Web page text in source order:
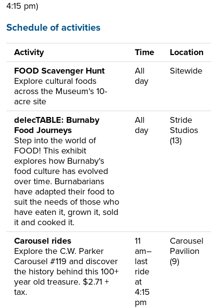
4:15 pm)
Schedule of activities
Activity Time
Location
FOOD Scavenger Hunt
Explore cultural foods
across the Museum's 10-
acre site
All
day
Sitewide
delecTABLE: Burnaby
Food Journeys
Step into the world of
FOOD! This exhibit
explores how Burnaby's
food culture has evolved
over time. Burnabarians
have adapted their food to
suit the needs of those who
have eaten it, grown it, sold
it and cooked it.
All
day
Stride
Studios
(13)
Carousel rides
Explore the C.W. Parker
Carousel #119 and discover
the history behind this 100+
year old treasure. $2.71 +
tax.
11
am–
last
ride
at
4:15
pm
Carousel
Pavilion
(9)